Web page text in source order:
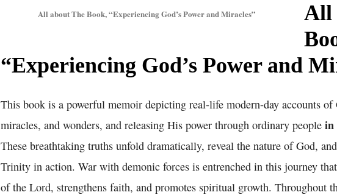
All about The Book, “Experiencing God’s Power and Miracles”
All
“Experiencing God’s Power and
This book is a powerful memoir depicting real-life modern-day accounts
miracles, and wonders, and releasing His power through ordinary people in
These breathtaking truths unfold dramatically, reveal the nature of God,
Trinity in action. War with demonic forces is entrenched in this journey
of the Lord, strengthens faith, and promotes spiritual growth. Throughout